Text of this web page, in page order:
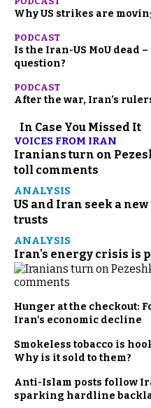
Why US strikes are
PODCAST
Is the Iran-US MoU dead
question?
PODCAST
After the war, Iran’s
In Case You Missed It
VOICES FROM IRAN
Iranians turn on
toll comments
ANALYSIS
US and Iran seek a
trusts
ANALYSIS
Iran's energy crisis is
Hunger at the checkout:
Iran's economic decline
Smokeless tobacco is
Why is it sold to them?
Anti-Islam posts follow
sparking hardline